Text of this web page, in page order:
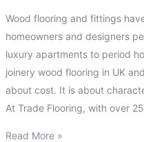
Wood flooring and fittings
homeowners and designers
luxury apartments to period
joinery wood flooring in UK
about cost. It is about
At Trade Flooring, with over
Read More »